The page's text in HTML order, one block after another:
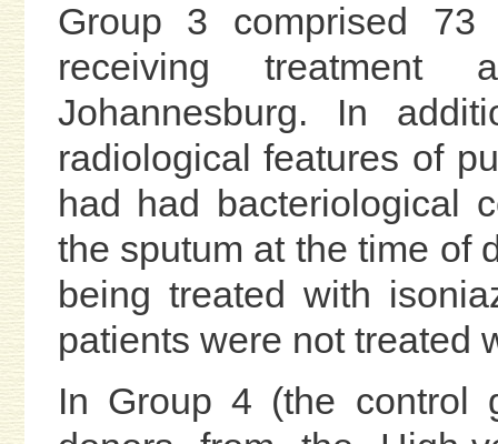
Group 3 comprised 73
receiving treatment
Johannesburg. In
radiological features of
had had bacteriological
the sputum at the time of
being treated with
patients were not treated
In Group 4 (the control